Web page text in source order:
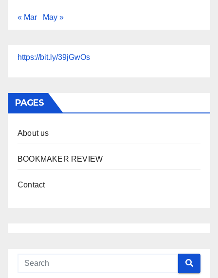
« Mar May »
https://bit.ly/39jGwOs
PAGES
About us
BOOKMAKER REVIEW
Contact